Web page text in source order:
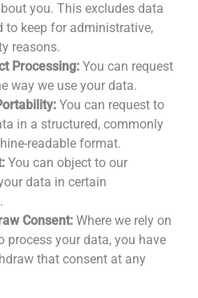
you. This excludes data
to keep for administrative,
reasons.
Processing: You can request
way we use your data.
You can request to
in a structured, commonly
readable format.
You can object to our
data in certain
Consent: Where we rely on
process your data, you have
that consent at any